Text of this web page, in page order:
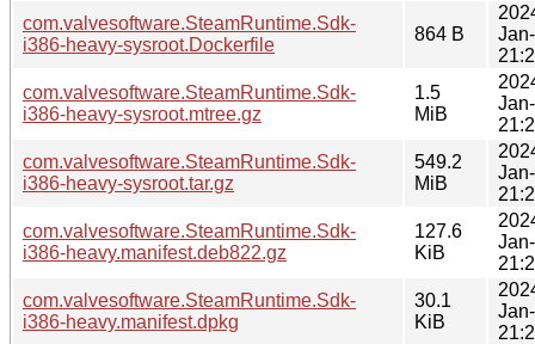
com.valvesoftware.SteamRuntime.Sdk-
i386-heavy-sysroot.Dockerfile
864 B
com.valvesoftware.SteamRuntime.Sdk-
i386-heavy-sysroot.mtree.gz
1.5
MiB
com.valvesoftware.SteamRuntime.Sdk-
i386-heavy-sysroot.tar.gz
549.2
MiB
com.valvesoftware.SteamRuntime.Sdk-
i386-heavy.manifest.deb822.gz
127.6
KiB
com.valvesoftware.SteamRuntime.Sdk-
i386-heavy.manifest.dpkg
30.1
KiB